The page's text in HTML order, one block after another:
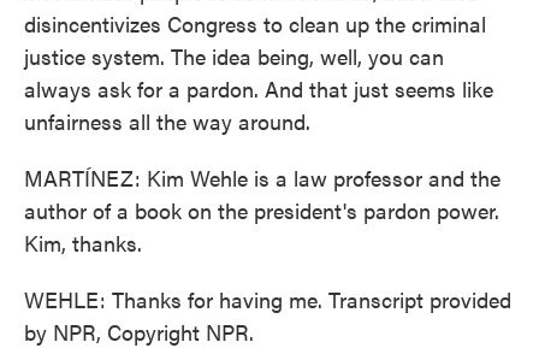
disincentivizes Congress to clean up the criminal
justice system. The idea being, well, you can
always ask for a pardon. And that just seems like
unfairness all the way around.
MARTÍNEZ: Kim Wehle is a law professor and the
author of a book on the president's pardon power.
Kim, thanks.
WEHLE: Thanks for having me. Transcript provided
by NPR, Copyright NPR.